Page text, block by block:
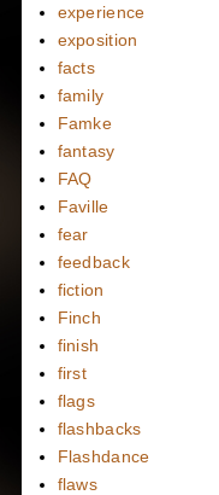
experience
exposition
facts
family
Famke
fantasy
FAQ
Faville
fear
feedback
fiction
Finch
finish
first
flags
flashbacks
Flashdance
flaws